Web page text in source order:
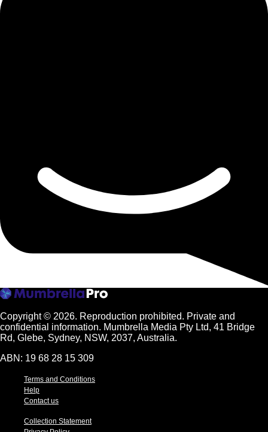
Copyright © 2026. Reproduction prohibited. Private and
confidential information. Mumbrella Media Pty Ltd, 41 Bridge
Rd, Glebe, Sydney, NSW, 2037, Australia.
ABN: 19 68 28 15 309
Terms and Conditions
Help
Contact us
Collection Statement